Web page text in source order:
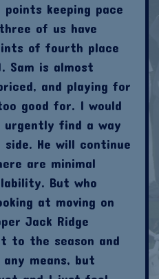
keeping pace
of us have
of fourth place
Sam is almost
and playing for
good for. I would
urgently find a way
He will continue
are minimal
But who
at moving on
Jack Ridge
to the season and
means, but